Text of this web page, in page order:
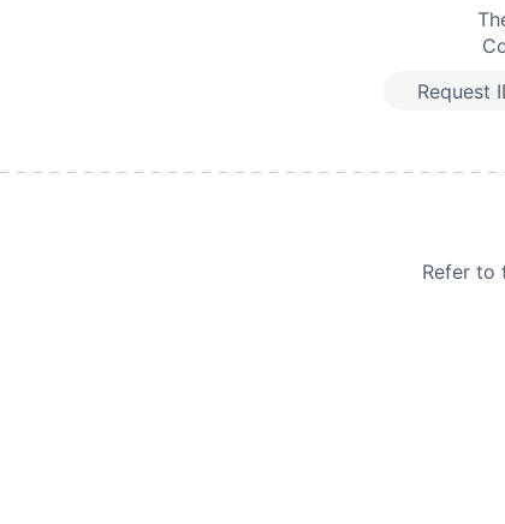
Request
Refer to